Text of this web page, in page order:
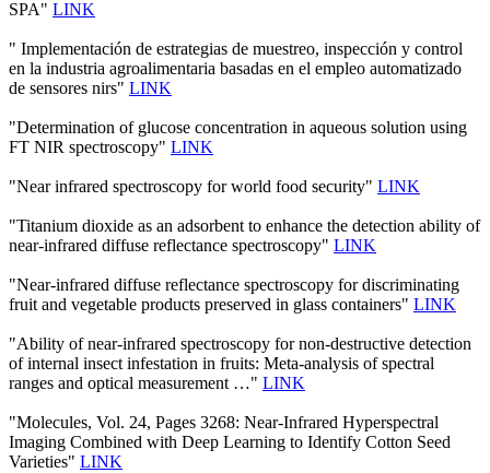
SPA" LINK
" Implementación de estrategias de muestreo, inspección y control
en la industria agroalimentaria basadas en el empleo automatizado
de sensores nirs" LINK
"Determination of glucose concentration in aqueous solution using
FT NIR spectroscopy" LINK
"Near infrared spectroscopy for world food security" LINK
"Titanium dioxide as an adsorbent to enhance the detection ability of
near-infrared diffuse reflectance spectroscopy" LINK
"Near-infrared diffuse reflectance spectroscopy for discriminating
fruit and vegetable products preserved in glass containers" LINK
"Ability of near-infrared spectroscopy for non-destructive detection
of internal insect infestation in fruits: Meta-analysis of spectral
ranges and optical measurement …" LINK
"Molecules, Vol. 24, Pages 3268: Near-Infrared Hyperspectral
Imaging Combined with Deep Learning to Identify Cotton Seed
Varieties" LINK